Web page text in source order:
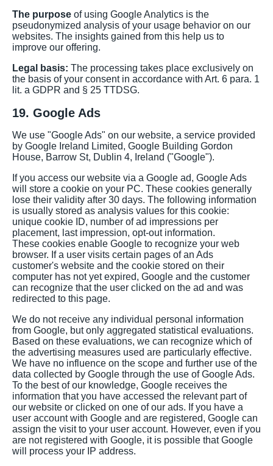
The purpose of using Google Analytics is the
pseudonymized analysis of your usage behavior on our
websites. The insights gained from this help us to
improve our offering.
Legal basis: The processing takes place exclusively on
the basis of your consent in accordance with Art. 6 para. 1
lit. a GDPR and § 25 TTDSG.
19. Google Ads
We use "Google Ads" on our website, a service provided
by Google Ireland Limited, Google Building Gordon
House, Barrow St, Dublin 4, Ireland ("Google").
If you access our website via a Google ad, Google Ads
will store a cookie on your PC. These cookies generally
lose their validity after 30 days. The following information
is usually stored as analysis values for this cookie:
unique cookie ID, number of ad impressions per
placement, last impression, opt-out information.
These cookies enable Google to recognize your web
browser. If a user visits certain pages of an Ads
customer's website and the cookie stored on their
computer has not yet expired, Google and the customer
can recognize that the user clicked on the ad and was
redirected to this page.
We do not receive any individual personal information
from Google, but only aggregated statistical evaluations.
Based on these evaluations, we can recognize which of
the advertising measures used are particularly effective.
We have no influence on the scope and further use of the
data collected by Google through the use of Google Ads.
To the best of our knowledge, Google receives the
information that you have accessed the relevant part of
our website or clicked on one of our ads. If you have a
user account with Google and are registered, Google can
assign the visit to your user account. However, even if you
are not registered with Google, it is possible that Google
will process your IP address.